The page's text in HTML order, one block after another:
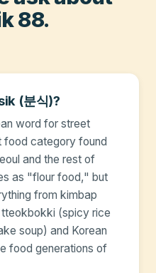
88.
(분식)?
word for street
category found
and the rest of
as "flour food," but
from kimbap
(spicy rice
soup) and Korean
food generations of